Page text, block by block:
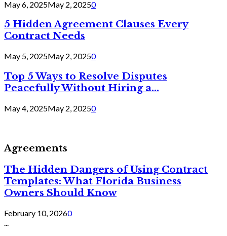
May 6, 2025May 2, 20250
5 Hidden Agreement Clauses Every
Contract Needs
May 5, 2025May 2, 20250
Top 5 Ways to Resolve Disputes
Peacefully Without Hiring a...
May 4, 2025May 2, 20250
Agreements
The Hidden Dangers of Using Contract
Templates: What Florida Business
Owners Should Know
February 10, 20260